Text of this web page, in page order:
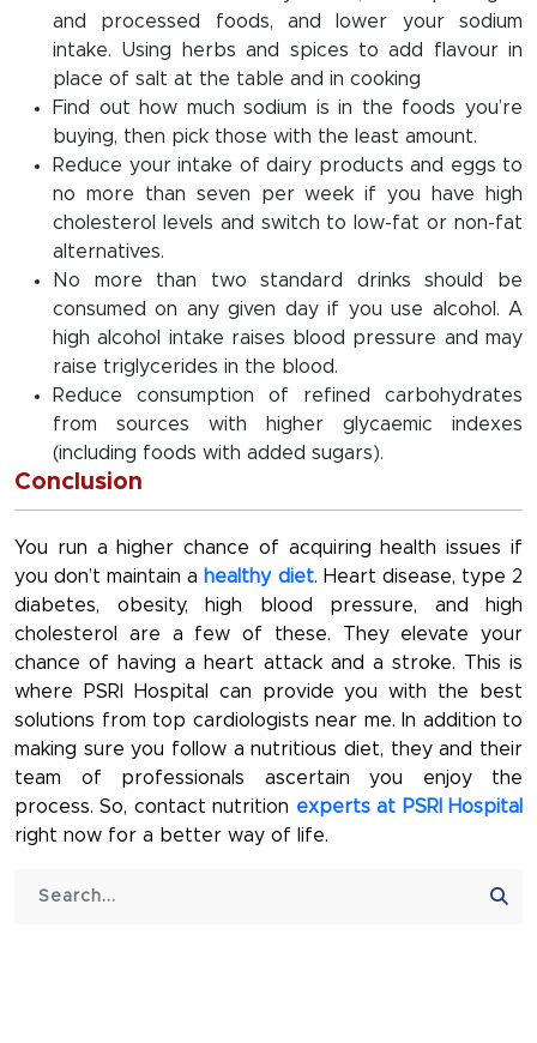
and processed foods, and lower your sodium
intake. Using herbs and spices to add flavour in
place of salt at the table and in cooking
Find out how much sodium is in the foods you’re
buying, then pick those with the least amount.
Reduce your intake of dairy products and eggs to
no more than seven per week if you have high
cholesterol levels and switch to low-fat or non-fat
alternatives.
No more than two standard drinks should be
consumed on any given day if you use alcohol. A
high alcohol intake raises blood pressure and may
raise triglycerides in the blood.
Reduce consumption of refined carbohydrates
from sources with higher glycaemic indexes
(including foods with added sugars).
Conclusion
You run a higher chance of acquiring health issues if
you don’t maintain a healthy diet. Heart disease, type 2
diabetes, obesity, high blood pressure, and high
cholesterol are a few of these. They elevate your
chance of having a heart attack and a stroke. This is
where PSRI Hospital can provide you with the best
solutions from top cardiologists near me. In addition to
making sure you follow a nutritious diet, they and their
team of professionals ascertain you enjoy the
process. So, contact nutrition experts at PSRI Hospital
right now for a better way of life.